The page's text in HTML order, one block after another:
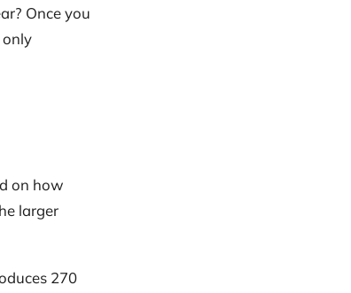
Once you
on how
larger
270